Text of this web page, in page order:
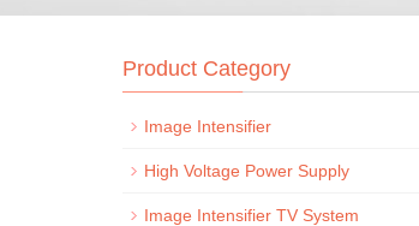
Product Category
Image Intensifier
High Voltage Power Supply
Image Intensifier TV System